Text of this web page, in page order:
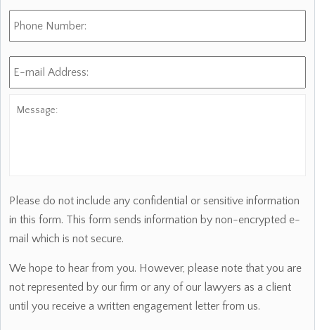
Phone
Number:
E-
mail
Please do not include any confidential or sensitive information
in this form. This form sends information by non-encrypted e-
mail which is not secure.
We hope to hear from you. However, please note that you are
not represented by our firm or any of our lawyers as a client
until you receive a written engagement letter from us.